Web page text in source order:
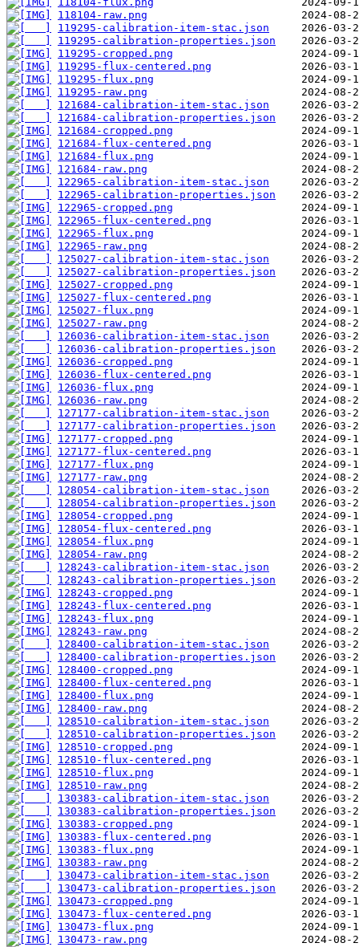
118104-raw.png
119295-calibration-item-stac.json
119295-calibration-properties.json
119295-cropped.png
119295-flux-centered.png
119295-flux.png
119295-raw.png
121684-calibration-item-stac.json
121684-calibration-properties.json
121684-cropped.png
121684-flux-centered.png
121684-flux.png
121684-raw.png
122965-calibration-item-stac.json
122965-calibration-properties.json
122965-cropped.png
122965-flux-centered.png
122965-flux.png
122965-raw.png
125027-calibration-item-stac.json
125027-calibration-properties.json
125027-cropped.png
125027-flux-centered.png
125027-flux.png
125027-raw.png
126036-calibration-item-stac.json
126036-calibration-properties.json
126036-cropped.png
126036-flux-centered.png
126036-flux.png
126036-raw.png
127177-calibration-item-stac.json
127177-calibration-properties.json
127177-cropped.png
127177-flux-centered.png
127177-flux.png
127177-raw.png
128054-calibration-item-stac.json
128054-calibration-properties.json
128054-cropped.png
128054-flux-centered.png
128054-flux.png
128054-raw.png
128243-calibration-item-stac.json
128243-calibration-properties.json
128243-cropped.png
128243-flux-centered.png
128243-flux.png
128243-raw.png
128400-calibration-item-stac.json
128400-calibration-properties.json
128400-cropped.png
128400-flux-centered.png
128400-flux.png
128400-raw.png
128510-calibration-item-stac.json
128510-calibration-properties.json
128510-cropped.png
128510-flux-centered.png
128510-flux.png
128510-raw.png
130383-calibration-item-stac.json
130383-calibration-properties.json
130383-cropped.png
130383-flux-centered.png
130383-flux.png
130383-raw.png
130473-calibration-item-stac.json
130473-calibration-properties.json
130473-cropped.png
130473-flux-centered.png
130473-flux.png
130473-raw.png